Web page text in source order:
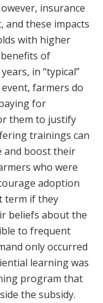
insurance
and these impacts
with higher
of
in “typical”
farmers do
for
them to justify
trainings can
and boost their
who were
adoption
term if they
beliefs about the
to frequent
only occurred
learning was
program that
the subsidy.